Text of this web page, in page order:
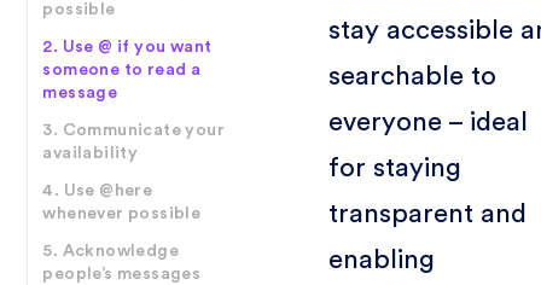
possible
2. Use @ if you want
someone to read a
message
3. Communicate your
availability
4. Use @here
whenever possible
5. Acknowledge
people’s messages
stay accessible
searchable to
everyone – ideal
for staying
transparent and
enabling